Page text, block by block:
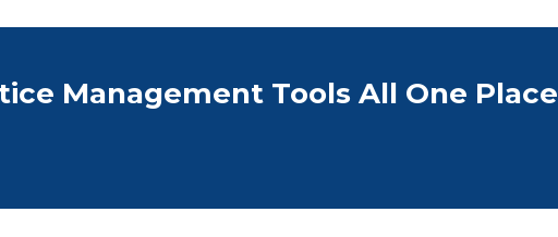
Management Tools All One Place